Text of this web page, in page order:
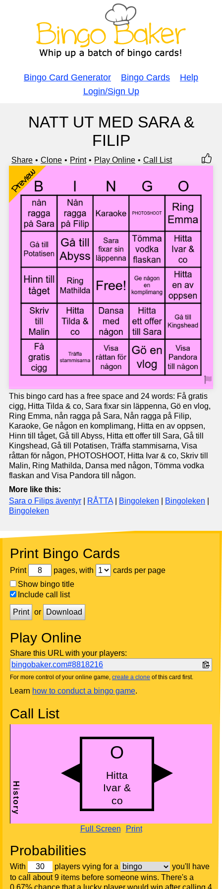
Bingo Card Generator Bingo Cards
Help
Login/Sign Up
NATT UT MED SARA &
FILIP
Share Clone Print Play Online Call List
Preview
This bingo card has a free space and 24 words: Få gratis
cigg, Hitta Tilda & co, Sara fixar sin läppenna, Gö en vlog,
Ring Emma, nån ragga på Sara, Nån ragga på Filip,
Karaoke, Ge någon en komplimang, Hitta en av oppsen,
Hinn till tåget, Gå till Abyss, Hitta ett offer till Sara, Gå till
Kingshead, Gå till Potatisen, Träffa stammisarna, Visa
råttan för någon, PHOTOSHOOT, Hitta Ivar & co, Skriv till
Malin, Ring Mathilda, Dansa med någon, Tömma vodka
flaskan and Visa Pandora till någon.
More like this:
Sara o Filips äventyr
RÅTTA| Bingoleken Bingoleken
Bingoleken
Print Bingo Cards
Print pages, with
cards per page
Show bingo title
Include call list
Print or Download
Play Online
Share this URL with your players:
bingobaker.com#8818216
For more control of your online game, create a clone of this card first.
Learn how to conduct a bingo game.
Call List
Full Screen Print
Probabilities
With players vying for a
you'll have
to call about 9 items before someone wins. There's a